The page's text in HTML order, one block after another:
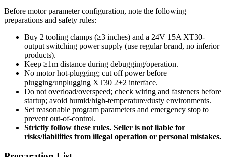
Before motor parameter configuration, note the following
preparations and safety rules:
Buy 2 tooling clamps (≥3 inches) and a 24V 15A XT30-
output switching power supply (use regular brand, no inferior
products).
Keep ≥1m distance during debugging/operation.
No motor hot-plugging; cut off power before
plugging/unplugging XT30 2+2 interface.
Do not overload/overspeed; check wiring and fasteners before
startup; avoid humid/high-temperature/dusty environments.
Set reasonable program parameters and emergency stop to
prevent out-of-control.
Strictly follow these rules. Seller is not liable for
risks/liabilities from illegal operation or personal mistakes.